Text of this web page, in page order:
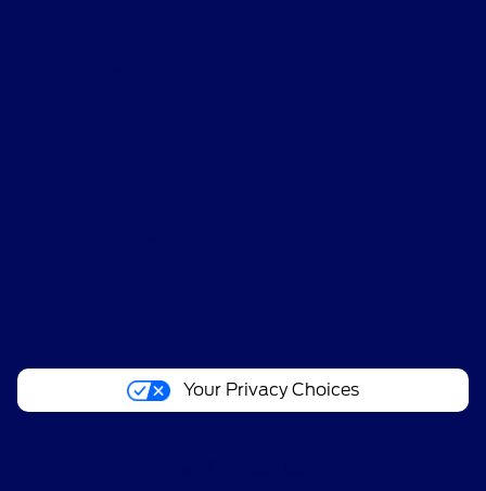
Your Privacy Choices